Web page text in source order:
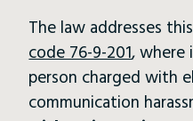
The law addresses
code 76-9-201, where
person charged with
communication